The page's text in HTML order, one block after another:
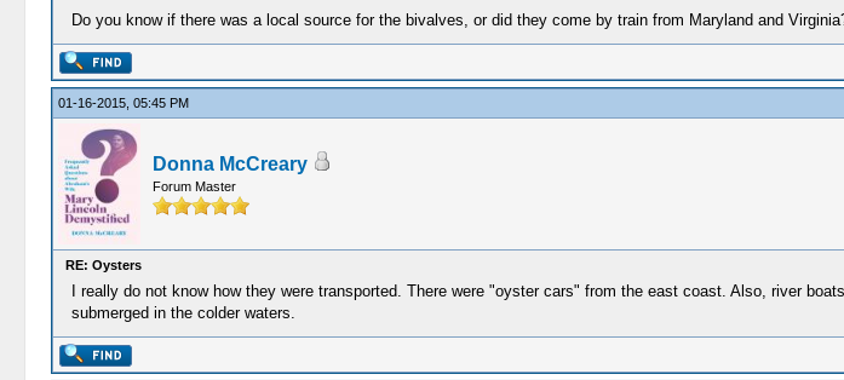
Do you know if there was a local source for the bivalves, or did they come by train from Maryland and
01-16-2015, 05:45 PM
Donna McCreary
Forum Master
RE: Oysters
I really do not know how they were transported. There were "oyster cars" from the east coast. Also, river
submerged in the colder waters.